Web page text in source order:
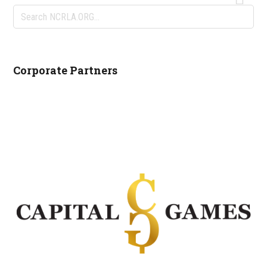
Search
NCRLA.ORG...
Corporate Partners